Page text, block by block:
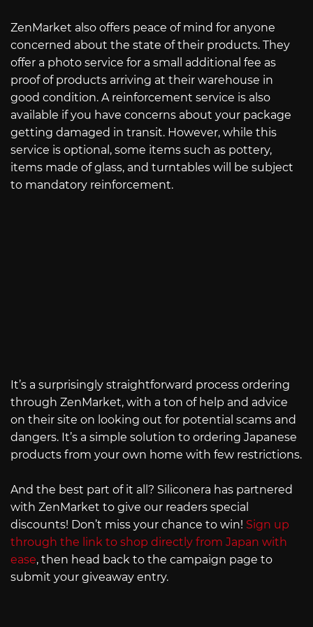
ZenMarket also offers peace of mind for anyone
concerned about the state of their products. They
offer a photo service for a small additional fee as
proof of products arriving at their warehouse in
good condition. A reinforcement service is also
available if you have concerns about your package
getting damaged in transit. However, while this
service is optional, some items such as pottery,
items made of glass, and turntables will be subject
to mandatory reinforcement.
It’s a surprisingly straightforward process ordering
through ZenMarket, with a ton of help and advice
on their site on looking out for potential scams and
dangers. It’s a simple solution to ordering Japanese
products from your own home with few restrictions.
And the best part of it all? Siliconera has partnered
with ZenMarket to give our readers special
discounts! Don’t miss your chance to win! Sign up
through the link to shop directly from Japan with
ease, then head back to the campaign page to
submit your giveaway entry.